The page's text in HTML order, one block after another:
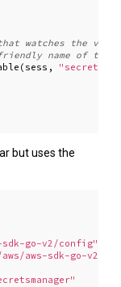
( sess ,
"secret-
but uses the
sdk-go-v2/config"
aws-sdk-go-v2/